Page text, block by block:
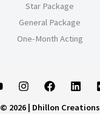
Star Package
General Package
One-Month Acting
© 2026 | Dhillon Creations